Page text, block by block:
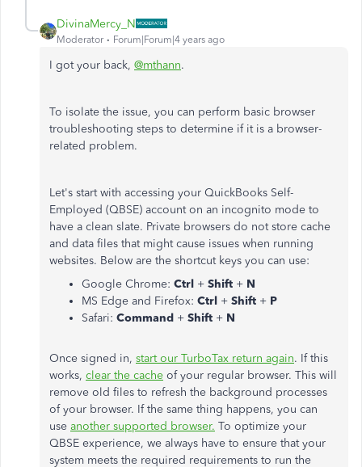
DivinaMercy_N
Moderator Forum|Forum|4 years ago
I got your back, @mthann.
To isolate the issue, you can perform basic browser
troubleshooting steps to determine if it is a browser-
related problem.
Let's start with accessing your QuickBooks Self-
Employed (QBSE) account on an incognito mode to
have a clean slate. Private browsers do not store cache
and data files that might cause issues when running
websites. Below are the shortcut keys you can use:
Google Chrome: Ctrl + Shift + N
MS Edge and Firefox: Ctrl + Shift + P
Safari: Command + Shift + N
Once signed in, start our TurboTax return again. If this
works, clear the cache of your regular browser. This will
remove old files to refresh the background processes
of your browser. If the same thing happens, you can
use another supported browser. To optimize your
QBSE experience, we always have to ensure that your
system meets the required requirements to run the